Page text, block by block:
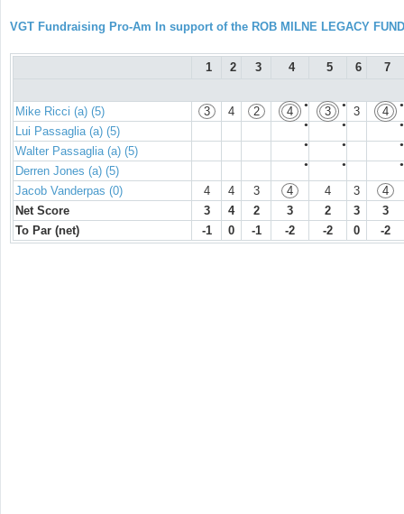
VGT Fundraising Pro-Am In support of the ROB MILNE LEGACY FUND
1 2 3 4 5 6 7
Mike Ricci (a) (5) 3 4 2 ●
4 ●
3 3 ●
4
Lui Passaglia (a) (5)
● ● ●
Walter Passaglia (a) (5) ● ● ●
Derren Jones (a) (5) ● ● ●
Jacob Vanderpas (0) 4 4 3 4 4 3
4
Net Score
3 4 2 3 2 3
3
To Par (net)
-1 0 -1 -2 -2 0 -2